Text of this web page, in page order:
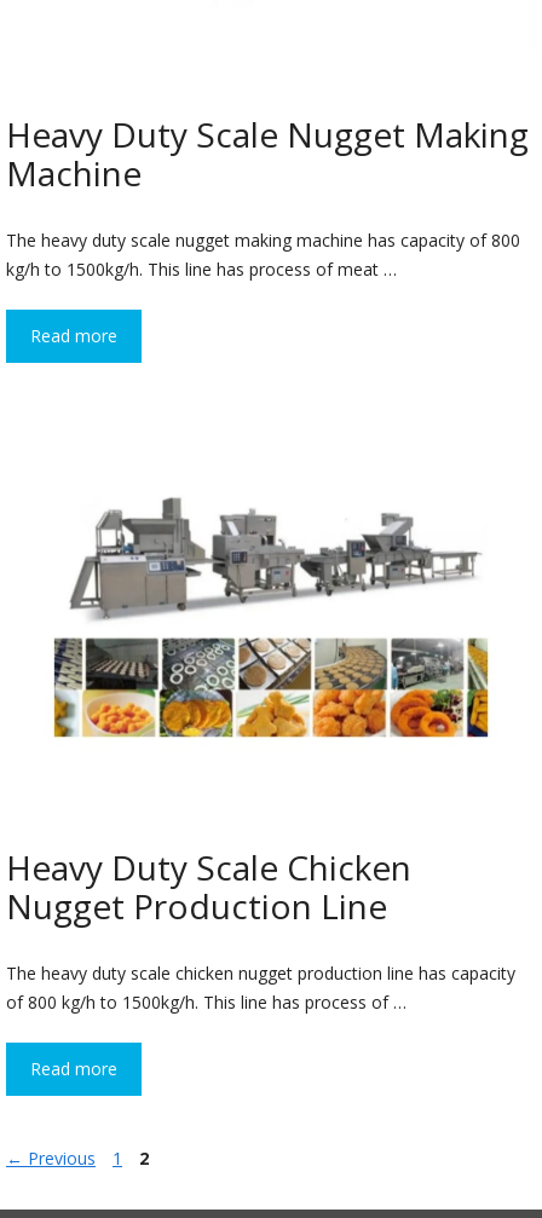
Heavy Duty Scale Nugget Making
Machine
The heavy duty scale nugget making machine has capacity of 800
kg/h to 1500kg/h. This line has process of meat …
Read more
Heavy Duty Scale Chicken
Nugget Production Line
The heavy duty scale chicken nugget production line has capacity
of 800 kg/h to 1500kg/h. This line has process of …
Read more
← Previous Page
1 Page
2